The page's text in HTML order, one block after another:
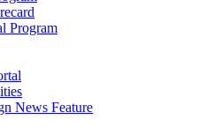
Program
News Feature